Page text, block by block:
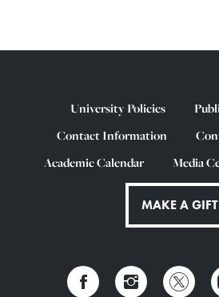
University Policies
Contact Information
Academic Calendar
Media
MAKE A GIFT